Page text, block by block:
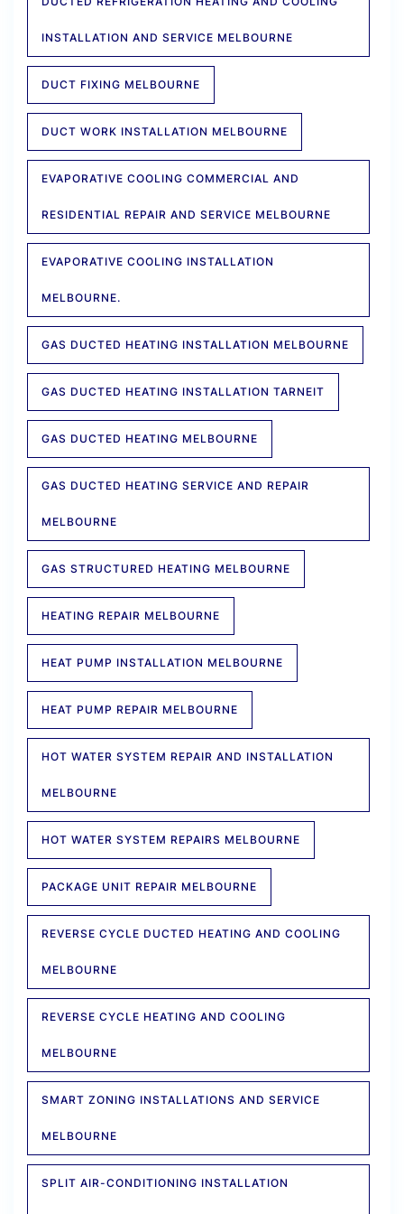
INSTALLATION AND SERVICE MELBOURNE
DUCT FIXING MELBOURNE
DUCT WORK INSTALLATION MELBOURNE
EVAPORATIVE COOLING COMMERCIAL AND
RESIDENTIAL REPAIR AND SERVICE MELBOURNE
EVAPORATIVE COOLING INSTALLATION
MELBOURNE.
GAS DUCTED HEATING INSTALLATION MELBOURNE
GAS DUCTED HEATING INSTALLATION TARNEIT
GAS DUCTED HEATING MELBOURNE
GAS DUCTED HEATING SERVICE AND REPAIR
MELBOURNE
GAS STRUCTURED HEATING MELBOURNE
HEATING REPAIR MELBOURNE
HEAT PUMP INSTALLATION MELBOURNE
HEAT PUMP REPAIR MELBOURNE
HOT WATER SYSTEM REPAIR AND INSTALLATION
MELBOURNE
HOT WATER SYSTEM REPAIRS MELBOURNE
PACKAGE UNIT REPAIR MELBOURNE
REVERSE CYCLE DUCTED HEATING AND COOLING
MELBOURNE
REVERSE CYCLE HEATING AND COOLING
MELBOURNE
SMART ZONING INSTALLATIONS AND SERVICE
MELBOURNE
SPLIT AIR-CONDITIONING INSTALLATION